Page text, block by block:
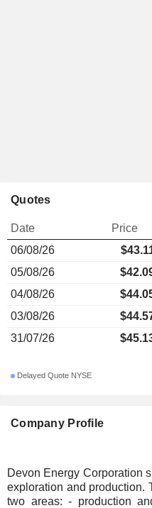
Company Profile
Devon Energy Corporation
exploration and production.
two areas: - production and sale of oil, natural gas and
Quotes
Date Price
06/08/26
05/08/26
04/08/26
03/08/26
31/07/26
Delayed Quote NYSE